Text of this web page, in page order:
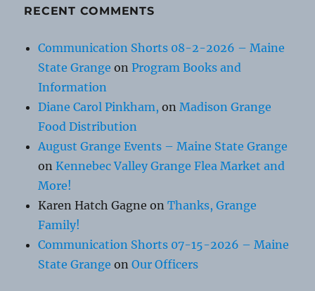
RECENT COMMENTS
Communication Shorts 08-2-2026 – Maine
State Grange onProgram Books and
Information
Diane Carol Pinkham, on Madison Grange
Food Distribution
August Grange Events – Maine State Grange
onKennebec Valley Grange Flea Market and
More!
Karen Hatch Gagne onThanks, Grange
Family!
Communication Shorts 07-15-2026 – Maine
State Grange onOur Officers